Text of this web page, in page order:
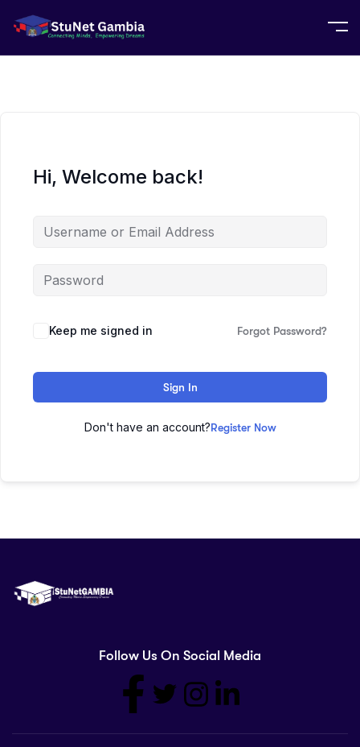
Hi, Welcome back!
Keep me signed in Forgot Password?
Sign In
Don't have an account?Register Now
Follow Us On Social Media